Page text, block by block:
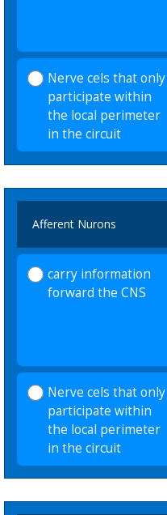
Nerve cels that only
participate within
the local perimeter
in the circuit
Afferent Nurons
carry information
forward the CNS
Nerve cels that only
participate within
the local perimeter
in the circuit